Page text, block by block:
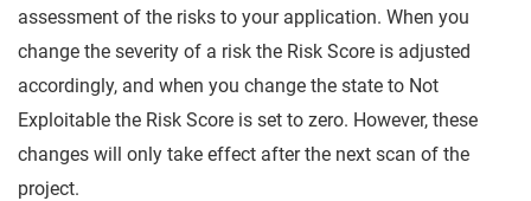
assessment of the risks to your application. When you
change the severity of a risk the Risk Score is adjusted
accordingly, and when you change the state to Not
Exploitable the Risk Score is set to zero. However, these
changes will only take effect after the next scan of the
project.